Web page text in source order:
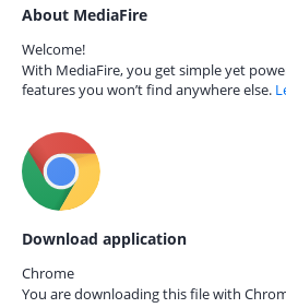
About MediaFire
Welcome!
With MediaFire, you get simple yet
features you won’t find anywhere else.
Download application
Chrome
You are downloading this file with